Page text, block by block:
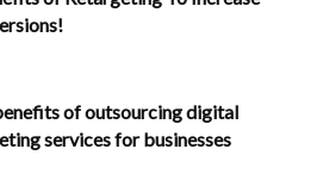
of outsourcing digital
services for businesses